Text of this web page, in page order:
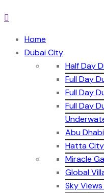
Home
Dubai City
Half Day
Full Day
Full Day
Full Day
Abu
Hatta
Miracle
Global
Sky